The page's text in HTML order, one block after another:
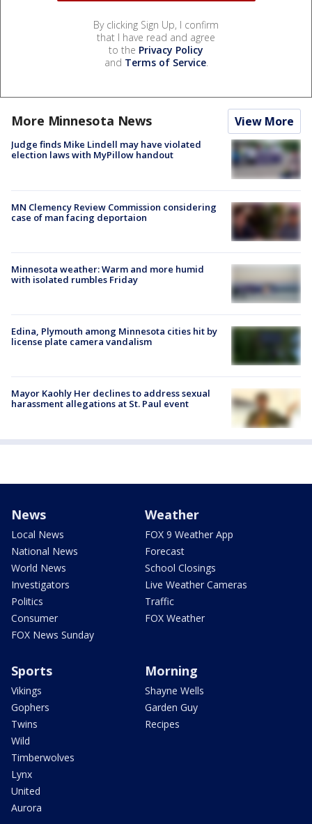
By clicking Sign Up, I confirm
that I have read and agree
to the Privacy Policy
and Terms of Service.
More Minnesota News View More
Judge finds Mike Lindell may have violated
election laws with MyPillow handout
MN Clemency Review Commission considering
case of man facing deportaion
Minnesota weather: Warm and more humid
with isolated rumbles Friday
Edina, Plymouth among Minnesota cities hit by
license plate camera vandalism
Mayor Kaohly Her declines to address sexual
harassment allegations at St. Paul event
News
Local News
National News
World News
Investigators
Politics
Consumer
FOX News Sunday
Weather
FOX 9 Weather App
Forecast
School Closings
Live Weather Cameras
Traffic
FOX Weather
Sports
Vikings
Gophers
Twins
Wild
Timberwolves
Lynx
United
Aurora
Morning
Shayne Wells
Garden Guy
Recipes